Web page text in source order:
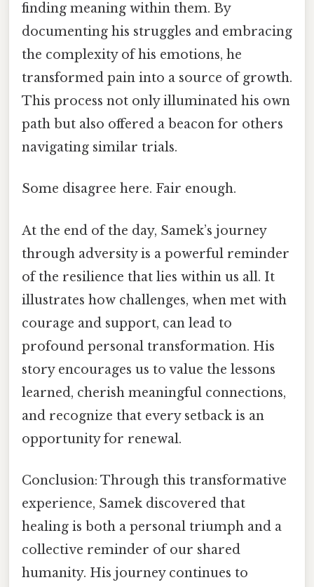
finding meaning within them. By
documenting his struggles and embracing
the complexity of his emotions, he
transformed pain into a source of growth.
This process not only illuminated his own
path but also offered a beacon for others
navigating similar trials.
Some disagree here. Fair enough.
At the end of the day, Samek’s journey
through adversity is a powerful reminder
of the resilience that lies within us all. It
illustrates how challenges, when met with
courage and support, can lead to
profound personal transformation. His
story encourages us to value the lessons
learned, cherish meaningful connections,
and recognize that every setback is an
opportunity for renewal.
Conclusion: Through this transformative
experience, Samek discovered that
healing is both a personal triumph and a
collective reminder of our shared
humanity. His journey continues to